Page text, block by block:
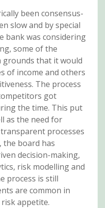
been consensus-
slow and by special
bank was considering
some of the
grounds that it would
of income and others
The process
got
the time. This put
as the need for
processes
the board has
decision-making,
risk modelling and
process is still
are common in
appetite.